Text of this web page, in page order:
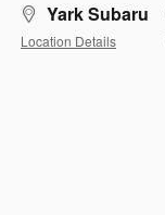
Yark Subaru
Location Details